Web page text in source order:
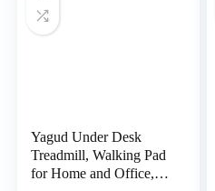
Yagud Under Desk
Treadmill, Walking Pad
for Home and Office,